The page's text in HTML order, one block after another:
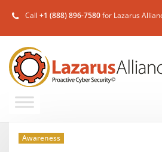
Call +1 (888) 896-7580for Lazarus
Awareness